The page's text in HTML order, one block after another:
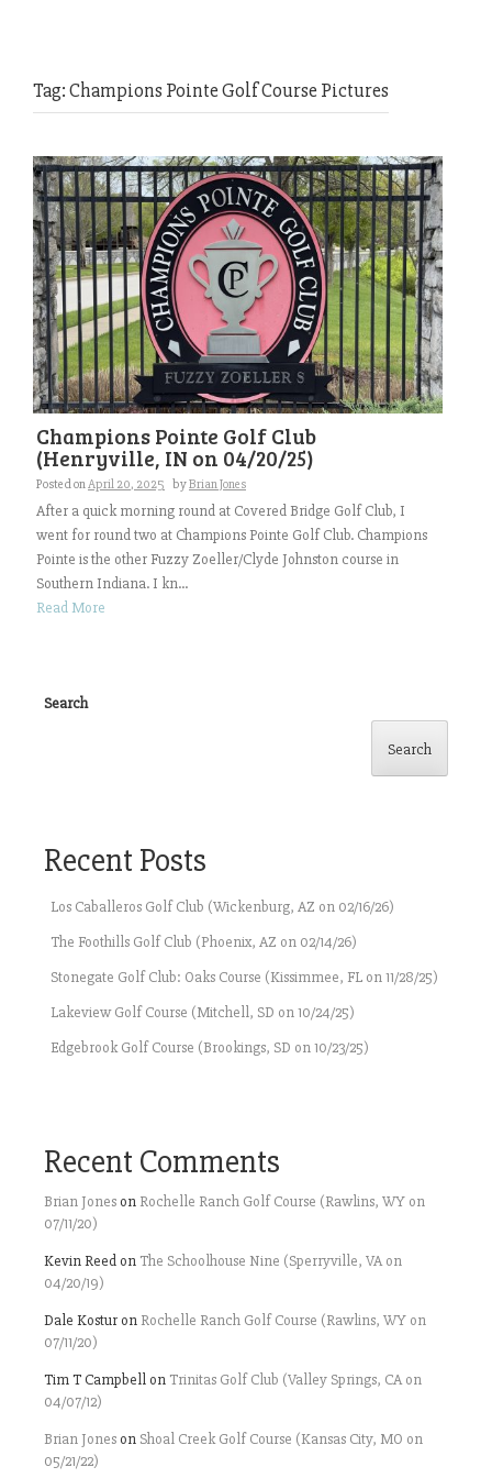
Tag:Champions Pointe Golf Course Pictures
Champions Pointe Golf Club
(Henryville, IN on 04/20/25)
Posted onApril 20, 2025 byBrian Jones
After a quick morning round at Covered Bridge Golf Club, I
went for round two at Champions Pointe Golf Club. Champions
Pointe is the other Fuzzy Zoeller/Clyde Johnston course in
Southern Indiana. I kn...
Read More
Search
Search
Recent Posts
Los Caballeros Golf Club (Wickenburg, AZ on 02/16/26)
The Foothills Golf Club (Phoenix, AZ on 02/14/26)
Stonegate Golf Club: Oaks Course (Kissimmee, FL on 11/28/25)
Lakeview Golf Course (Mitchell, SD on 10/24/25)
Edgebrook Golf Course (Brookings, SD on 10/23/25)
Recent Comments
Brian Jones on Rochelle Ranch Golf Course (Rawlins, WY on
07/11/20)
Kevin Reed on The Schoolhouse Nine (Sperryville, VA on
04/20/19)
Dale Kostur on Rochelle Ranch Golf Course (Rawlins, WY on
07/11/20)
Tim T Campbell on Trinitas Golf Club (Valley Springs, CA on
04/07/12)
Brian Jones on Shoal Creek Golf Course (Kansas City, MO on
05/21/22)